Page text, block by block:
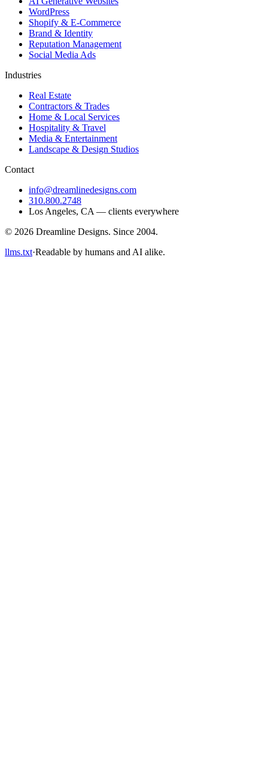
WordPress
Shopify & E-Commerce
Brand & Identity
Reputation Management
Social Media Ads
Industries
Real Estate
Contractors & Trades
Home & Local Services
Hospitality & Travel
Media & Entertainment
Landscape & Design Studios
Contact
info@dreamlinedesigns.com
310.800.2748
Los Angeles, CA — clients everywhere
© 2026 Dreamline Designs. Since 2004.
llms.txt·Readable by humans and AI alike.